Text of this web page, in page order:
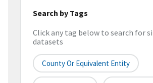
Search by Tags
Click any tag below to search for
datasets
County Or Equivalent Entity